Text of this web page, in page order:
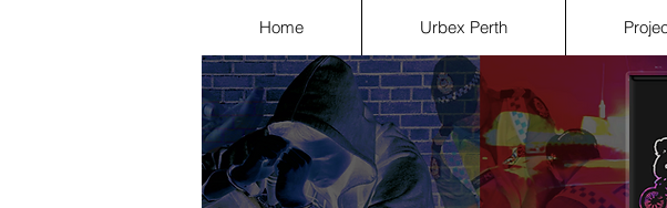
Home Urbex Perth